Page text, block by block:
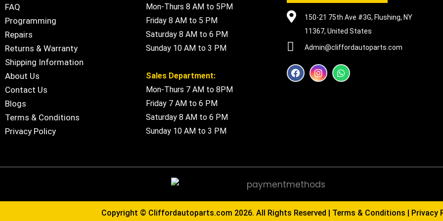
FAQ
Programming
Repairs
Returns & Warranty
Shipping Information
About Us
Contact Us
Blogs
Terms & Conditions
Privacy Policy
Mon-Thurs 8 AM to 5PM
Friday 8 AM to 5 PM
Saturday 8 AM to 6 PM
Sunday 10 AM to 3 PM
Sales Department:
Mon-Thurs 7 AM to 8PM
Friday 7 AM to 6 PM
Saturday 8 AM to 6 PM
Sunday 10 AM to 3 PM
150-21 75th Ave #3G, Flushing, NY
11367, United States
Admin@cliffordautoparts.com
F
a
c
I
n
s
W
h
a
Copyright © Cliffordautoparts.com 2026. All Rights Reserved | Terms & Conditions | Privacy